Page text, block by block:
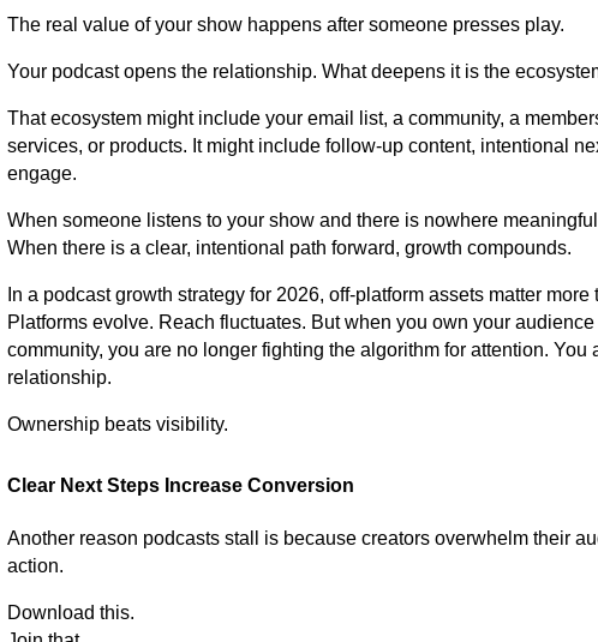
The real value of your show happens after someone presses play.
Your podcast opens the relationship. What deepens it is the
That ecosystem might include your email list, a community, a
services, or products. It might include follow-up content, intentional
engage.
When someone listens to your show and there is nowhere
When there is a clear, intentional path forward, growth compounds.
In a podcast growth strategy for 2026, off-platform assets matter
Platforms evolve. Reach fluctuates. But when you own your
community, you are no longer fighting the algorithm for attention. You
relationship.
Ownership beats visibility.
Clear Next Steps Increase Conversion
Another reason podcasts stall is because creators overwhelm their
action.
Download this.